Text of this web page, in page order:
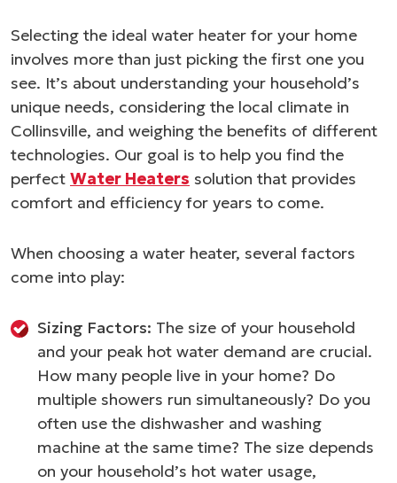
Selecting the ideal water heater for your home
involves more than just picking the first one you
see. It’s about understanding your household’s
unique needs, considering the local climate in
Collinsville, and weighing the benefits of different
technologies. Our goal is to help you find the
perfect Water Heaters solution that provides
comfort and efficiency for years to come.
When choosing a water heater, several factors
come into play:
Sizing Factors: The size of your household
and your peak hot water demand are crucial.
How many people live in your home? Do
multiple showers run simultaneously? Do you
often use the dishwasher and washing
machine at the same time? The size depends
on your household’s hot water usage,